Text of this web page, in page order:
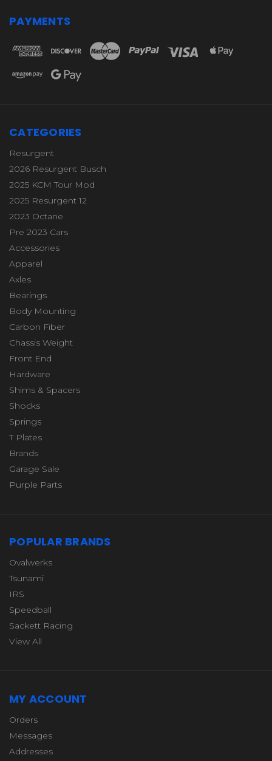
PAYMENTS
CATEGORIES
Resurgent
2026 Resurgent Busch
2025 KCM Tour Mod
2025 Resurgent 12
2023 Octane
Pre 2023 Cars
Accessories
Apparel
Axles
Bearings
Body Mounting
Carbon Fiber
Chassis Weight
Front End
Hardware
Shims & Spacers
Shocks
Springs
T Plates
Brands
Garage Sale
Purple Parts
POPULAR BRANDS
Ovalwerks
Tsunami
IRS
Speedball
Sackett Racing
View All
MY ACCOUNT
Orders
Messages
Addresses